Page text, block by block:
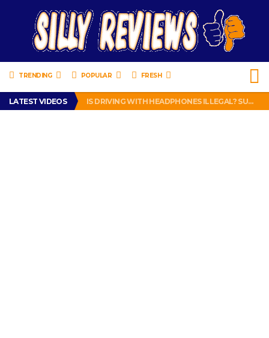
TRENDING POPULAR FRESH
LATEST VIDEOS
TURTLE WAX ICE SNOW FOAM REVIEW – HYBRID BUBBLE GUM
IS DRIVING WITH HEADPHONES ILLEGAL? SUPERIOR HONDA OF NEW ORLEANS ENCOURAGES DISTRACTED DRIVING .
CHRISTIAN MCCAFFREY IS DONE! (OUT WEEK 6 VS VIKINGS)